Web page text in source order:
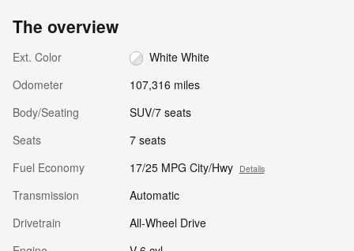
The overview
Ext. Color
White White
Odometer
107,316 miles
Body/Seating
SUV/7 seats
Seats
7 seats
Fuel Economy
17/25 MPG City/Hwy Details
Transmission
Automatic
Drivetrain
All-Wheel Drive